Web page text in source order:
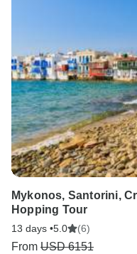
Mykonos, Santorini,
Hopping Tour
13 days •5.0 (6)
From USD 6151